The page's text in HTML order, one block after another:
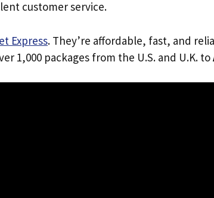
customer service.
Express. They’re affordable, fast, and
1,000 packages from the U.S. and U.K. to